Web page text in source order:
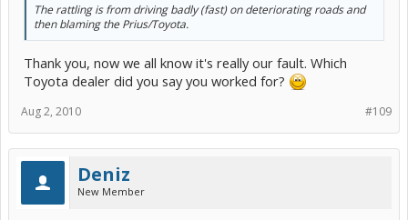
The rattling is from driving badly (fast) on deteriorating roads and
then blaming the Prius/Toyota.
Thank you, now we all know it's really our fault. Which
Toyota dealer did you say you worked for?
#109
Aug 2, 2010
Deniz
New Member